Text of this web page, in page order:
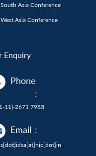
South Asia Conference
West Asia Conference
Enquiry
Phone
:
11)-2671 7983
Email :